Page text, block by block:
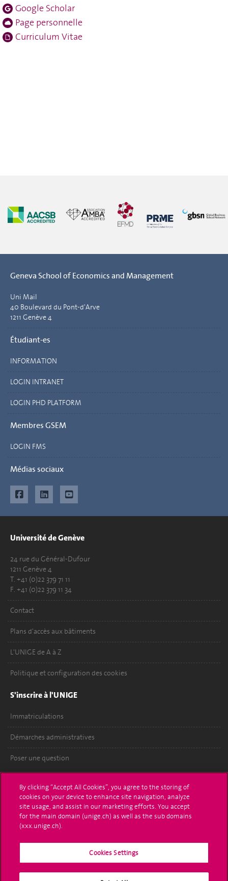
Google Scholar
Page personnelle
Curriculum Vitae
Geneva School of Economics and Management
Uni Mail
40 Boulevard du Pont-d'Arve
1211 Genève 4
Étudiant-es
INFORMATION
LOGIN INTRANET
LOGIN PHD PLATFORM
Membres GSEM
LOGIN FMS
Médias sociaux
Université de Genève
24 rue du Général-Dufour
1211 Genève 4
T. +41 (0)22 379 71 11
F. +41 (0)22 379 11 34
Contact
Plans d'accès aux bâtiments
L'UNIGE de A à Z
Politique et configuration des cookies
S'inscrire à l'UNIGE
Immatriculations
Démarches administratives
Poser une question
UNIGE Mobile
Médias
Offres d'emploi
Bibliothèque
By clicking “Accept All Cookies”, you agree to the storing of
cookies on your device to enhance site navigation, analyze
site usage, and assist in our marketing efforts. You accept
for the main domain (unige.ch) as well as the sub domains
(xxx.unige.ch).
Cookies Settings